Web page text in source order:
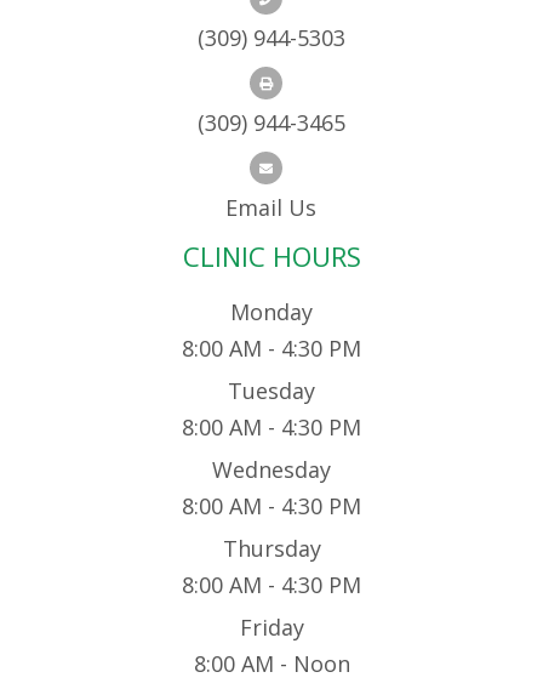
(309) 944-5303
(309) 944-3465
Email Us
CLINIC HOURS
Monday
8:00 AM - 4:30 PM
Tuesday
8:00 AM - 4:30 PM
Wednesday
8:00 AM - 4:30 PM
Thursday
8:00 AM - 4:30 PM
Friday
8:00 AM - Noon